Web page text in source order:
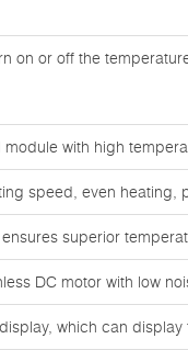
on or off the
module with high
speed, even
superior
DC motor with low
which can